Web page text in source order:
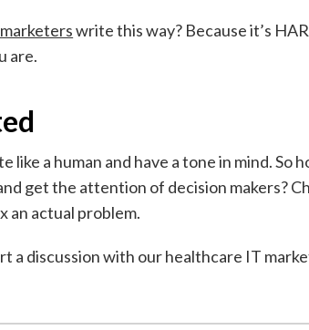
write this way? Because it’s
are.
like a human and have a tone in mind. So
get the attention of decision makers?
an actual problem.
a discussion with our healthcare IT